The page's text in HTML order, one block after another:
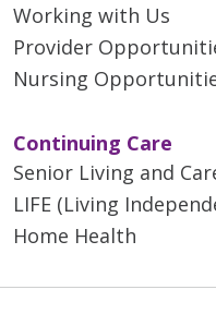
Working with Us
Provider
Nursing
Continuing Care
Senior Living and
LIFE (Living
Home Health